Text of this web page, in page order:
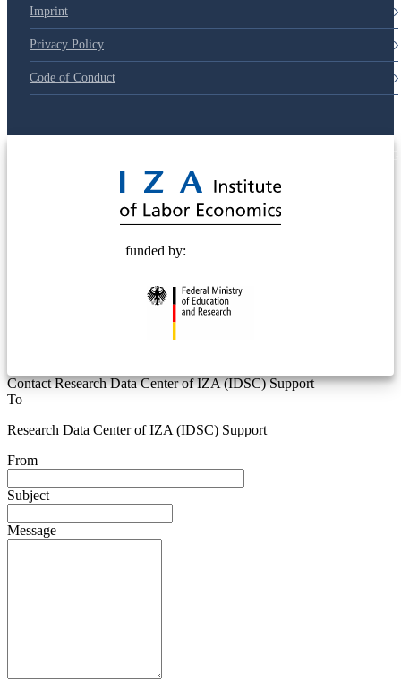
Imprint
Privacy Policy
Code of Conduct
funded by:
Contact Research Data Center of IZA (IDSC) Support
To
Research Data Center of IZA (IDSC) Support
From
Subject
Message